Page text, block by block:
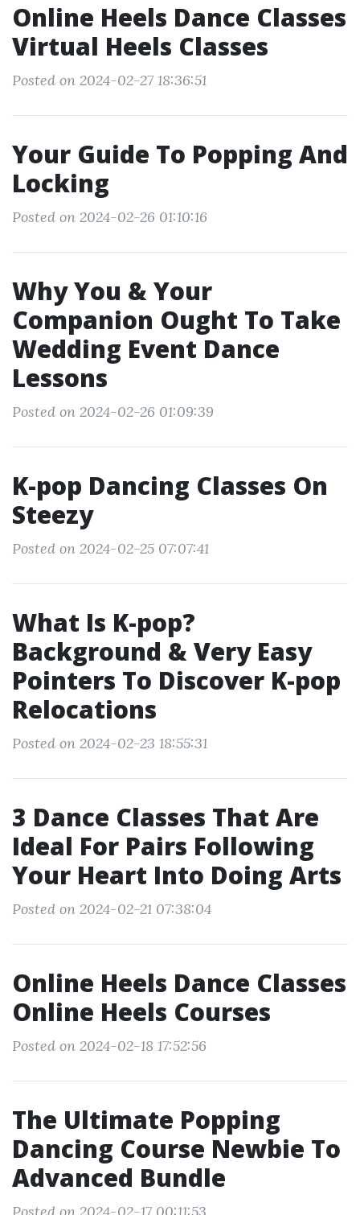
Online Heels Dance Classes
Virtual Heels Classes
Posted on 2024-02-27 18:36:51
Your Guide To Popping And
Locking
Posted on 2024-02-26 01:10:16
Why You & Your
Companion Ought To Take
Wedding Event Dance
Lessons
Posted on 2024-02-26 01:09:39
K-pop Dancing Classes On
Steezy
Posted on 2024-02-25 07:07:41
What Is K-pop?
Background & Very Easy
Pointers To Discover K-pop
Relocations
Posted on 2024-02-23 18:55:31
3 Dance Classes That Are
Ideal For Pairs Following
Your Heart Into Doing Arts
Posted on 2024-02-21 07:38:04
Online Heels Dance Classes
Online Heels Courses
Posted on 2024-02-18 17:52:56
The Ultimate Popping
Dancing Course Newbie To
Advanced Bundle